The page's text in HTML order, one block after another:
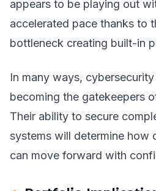
appears to be playing out
accelerated pace thanks to
bottleneck creating built-in
In many ways,
becoming the gatekeepers
Their ability to secure
systems will determine how
can move forward with